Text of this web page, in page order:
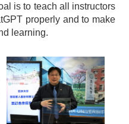
is to teach all instructors
properly and to make
learning.